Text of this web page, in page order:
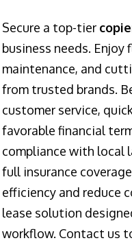
Secure a top-tier
business needs. Enjoy
maintenance, and
from trusted brands.
customer service,
favorable financial
compliance with local
full insurance
efficiency and reduce
lease solution
workflow. Contact us